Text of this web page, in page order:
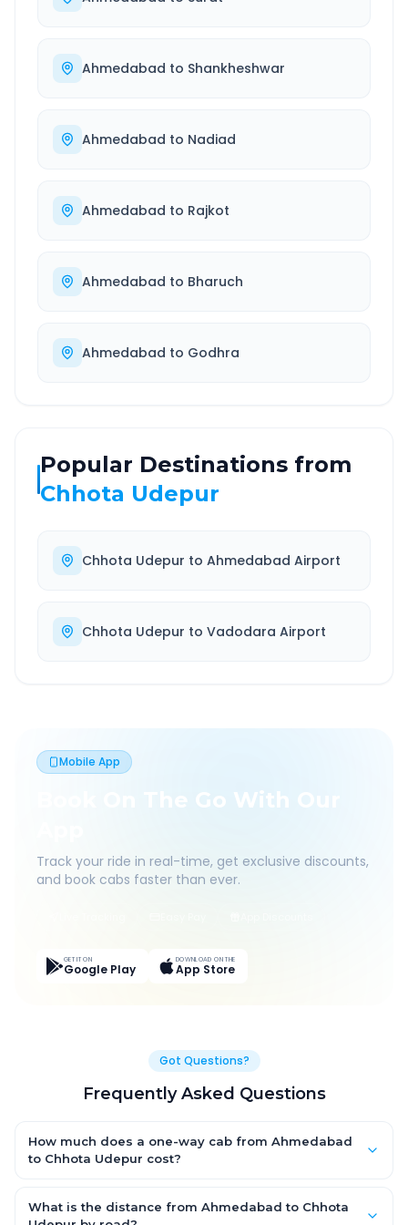
Ahmedabad to Shankheshwar
Ahmedabad to Nadiad
Ahmedabad to Rajkot
Ahmedabad to Bharuch
Ahmedabad to Godhra
Popular Destinations from
Chhota Udepur
Chhota Udepur to Ahmedabad Airport
Chhota Udepur to Vadodara Airport
Mobile App
Book On The Go With Our
Track your ride in real-time, get exclusive discounts,
and book cabs faster than ever.
GET IT ON
Google Play
DOWNLOAD ON THE
App Store
Got Questions?
Frequently Asked Questions
How much does a one-way cab from Ahmedabad
to Chhota Udepur cost?
₹4,114.95 for an AC Hatchback, with Sedan and SUV priced a
little higher. Every fare is fixed and all-inclusive — tolls, taxes
What is the distance from Ahmedabad to Chhota